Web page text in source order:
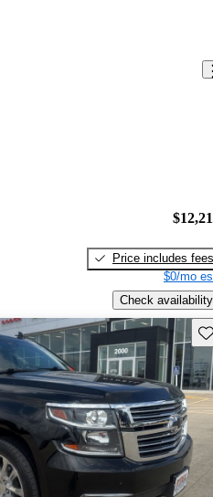
Price includes fees
$0/mo
Check availability